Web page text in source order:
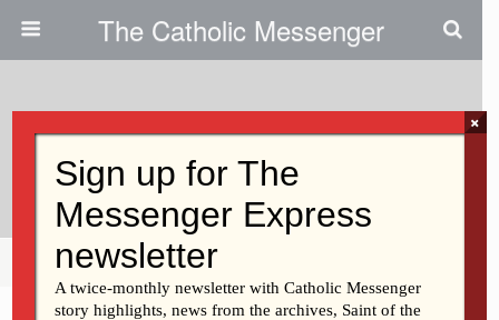
The Catholic Messenger
We Should Be Friends
Share Tweet
×